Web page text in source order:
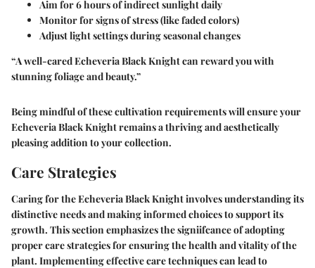
Aim for 6 hours of indirect sunlight daily
Monitor for signs of stress (like faded colors)
Adjust light settings during seasonal changes
“A well-cared Echeveria Black Knight can reward you with
stunning foliage and beauty.”
Being mindful of these cultivation requirements will ensure your
Echeveria Black Knight remains a thriving and aesthetically
pleasing addition to your collection.
Care Strategies
Caring for the Echeveria Black Knight involves understanding its
distinctive needs and making informed choices to support its
growth. This section emphasizes the signiifcance of adopting
proper care strategies for ensuring the health and vitality of the
plant. Implementing effective care techniques can lead to